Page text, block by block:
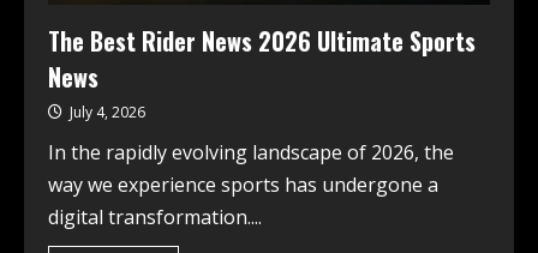
The Best Rider News 2026 Ultimate Sports
News
July 4, 2026
In the rapidly evolving landscape of 2026, the
way we experience sports has undergone a
digital transformation....